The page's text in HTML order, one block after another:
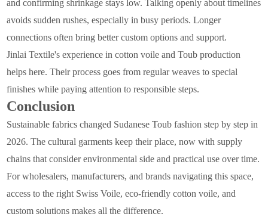
and confirming shrinkage stays low. Talking openly about timelines
avoids sudden rushes, especially in busy periods. Longer
connections often bring better custom options and support.
Jinlai Textile's experience in cotton voile and Toub production
helps here. Their process goes from regular weaves to special
finishes while paying attention to responsible steps.
Conclusion
Sustainable fabrics changed Sudanese Toub fashion step by step in
2026. The cultural garments keep their place, now with supply
chains that consider environmental side and practical use over time.
For wholesalers, manufacturers, and brands navigating this space,
access to the right Swiss Voile, eco-friendly cotton voile, and
custom solutions makes all the difference.